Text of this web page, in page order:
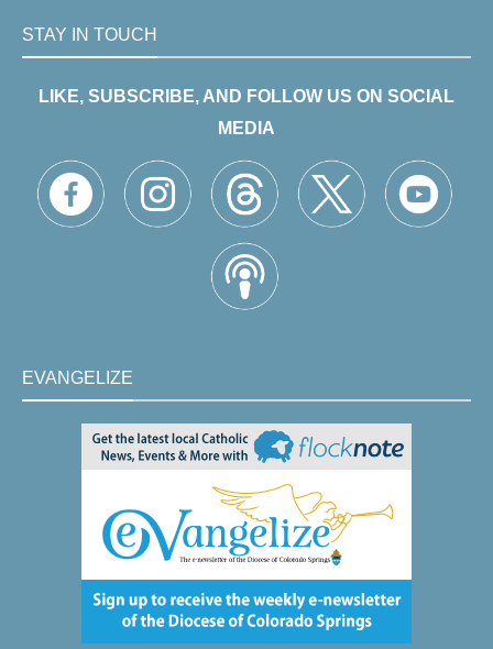
STAY IN TOUCH
LIKE, SUBSCRIBE, AND FOLLOW US ON SOCIAL
MEDIA
EVANGELIZE